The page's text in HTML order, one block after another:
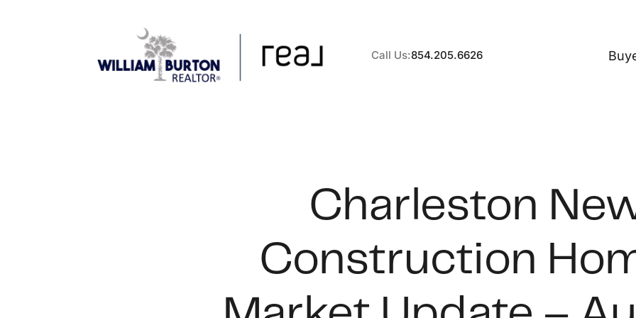
Call Us:854.205.6626
Charleston
Construction